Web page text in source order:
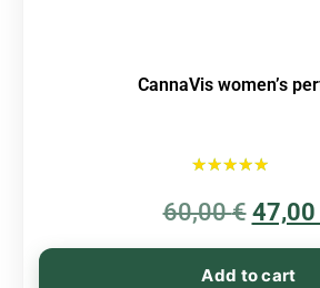
CannaVis women’s
5.00
out of 5
60,00€ 47,00
Add to cart